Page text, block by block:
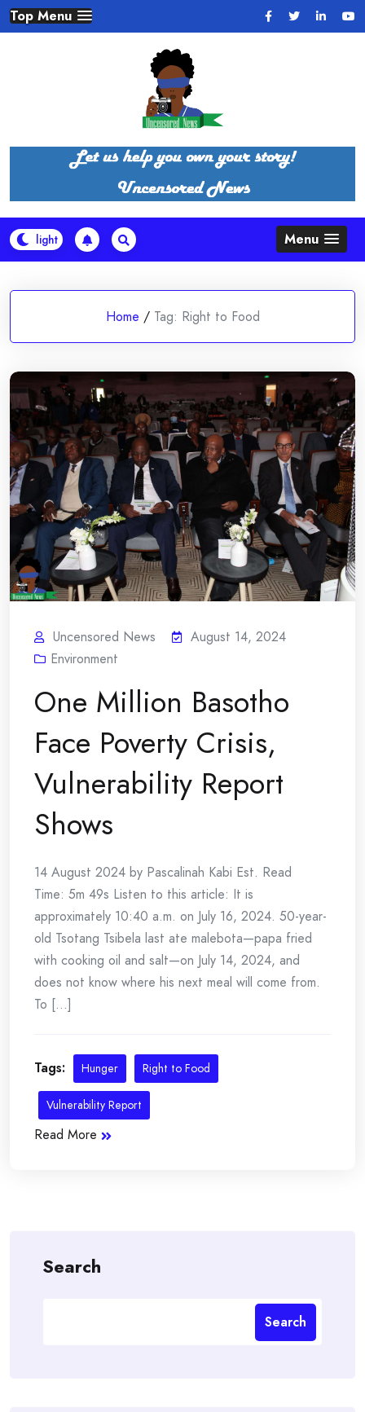
Skip
to
Top Menu
Menu
Home / Tag: Right to Food
Uncensored News
August 14, 2024
Environment
One Million Basotho
Face Poverty Crisis,
Vulnerability Report
Shows
14 August 2024 by Pascalinah Kabi Est. Read
Time: 5m 49s Listen to this article: It is
approximately 10:40 a.m. on July 16, 2024. 50-year-
old Tsotang Tsibela last ate malebota—papa fried
with cooking oil and salt—on July 14, 2024, and
does not know where his next meal will come from.
To [...]
Tags: Hunger Right to Food
Vulnerability Report
Read More
Search
Search